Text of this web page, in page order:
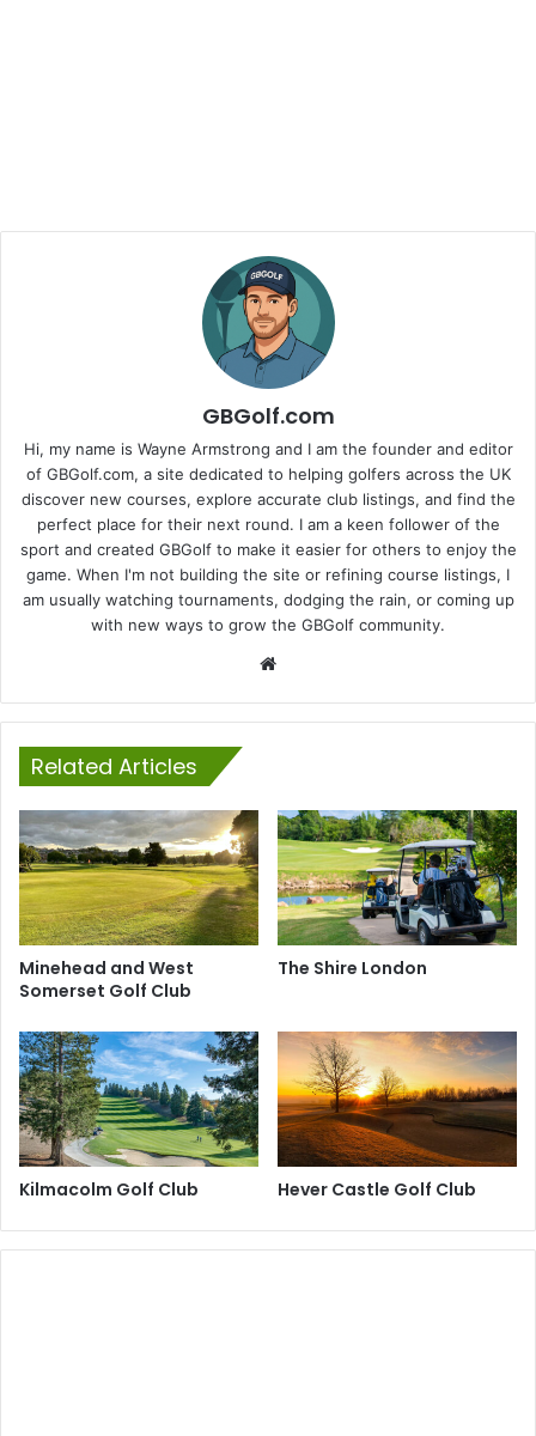
GBGolf.com
Hi, my name is Wayne Armstrong and I am the founder and editor
of GBGolf.com, a site dedicated to helping golfers across the UK
discover new courses, explore accurate club listings, and find the
perfect place for their next round. I am a keen follower of the
sport and created GBGolf to make it easier for others to enjoy the
game. When I'm not building the site or refining course listings, I
am usually watching tournaments, dodging the rain, or coming up
with new ways to grow the GBGolf community.
Related Articles
Minehead and West
Somerset Golf Club
The Shire London
Kilmacolm Golf Club Hever Castle Golf Club